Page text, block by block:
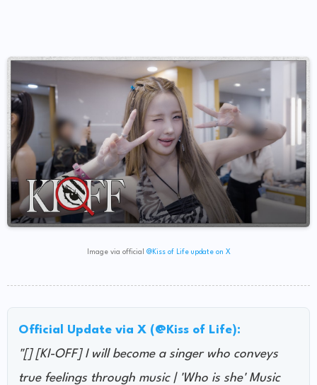
Image via official @Kiss of Life update on X
Official Update via X (@Kiss of Life):
"[] [KI-OFF] I will become a singer who conveys
true feelings through music | 'Who is she' Music